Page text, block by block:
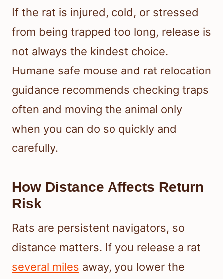
If the rat is injured, cold, or stressed
from being trapped too long, release is
not always the kindest choice.
Humane safe mouse and rat relocation
guidance recommends checking traps
often and moving the animal only
when you can do so quickly and
carefully.
How Distance Affects Return
Risk
Rats are persistent navigators, so
distance matters. If you release a rat
several miles away, you lower the